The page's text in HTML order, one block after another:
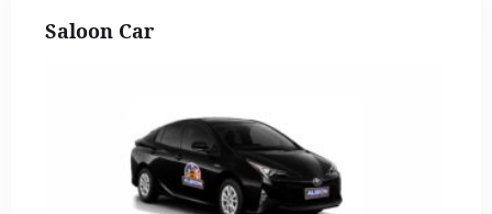
Saloon Car